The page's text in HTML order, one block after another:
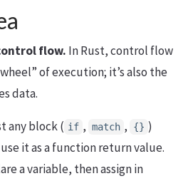
flow. In Rust, control flow
of execution; it’s also the
data.
any block ( if , match , {} )
it as a function return value.
a variable, then assign in